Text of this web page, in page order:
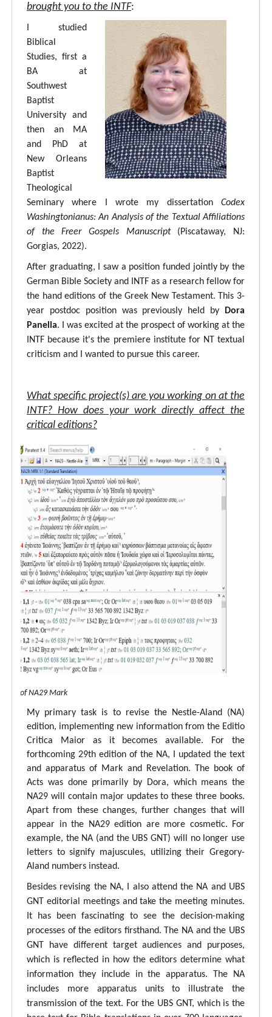
brought you to the INTF:
I studied
Biblical
Studies, first a
BA at
Southwest
Baptist
University and
then an MA
and PhD at
New Orleans
Baptist
Theological
Seminary where I wrote my dissertation Codex
Washingtonianus: An Analysis of the Textual Affiliations
of the Freer Gospels Manuscript(Piscataway, NJ:
Gorgias, 2022).
After graduating, I saw a position funded jointly by the
German Bible Society and INTF as a research fellow for
the hand editions of the Greek New Testament. This 3-
year postdoc position was previously held by
Dora
Panella. I was excited at the prospect of working at the
INTF because it's the premiere institute for NT textual
criticism and I wanted to pursue this career.
What specific project(s) are you working on at the
INTF? How does your work directly affect the
critical editions?
of NA29 Mark
My primary task is to revise the Nestle-Aland (NA)
edition, implementing new information from the Editio
Critica Maior as it becomes available. For the
forthcoming 29th edition of the NA, I updated the text
and apparatus of Mark and Revelation. The book of
Acts was done primarily by Dora, which means the
NA29 will contain major updates to these three books.
Apart from these changes, further changes that will
appear in the NA29 edition are more cosmetic. For
example, the NA (and the UBS GNT) will no longer use
letters to signify majuscules, utilizing their Gregory-
Aland numbers instead.
Besides revising the NA, I also attend the NA and UBS
GNT editorial meetings and take the meeting minutes.
It has been fascinating to see the decision-making
processes of the editors firsthand. The NA and the UBS
GNT have different target audiences and purposes,
which is reflected in how the editors determine what
information they include in the apparatus. The NA
includes more apparatus units to illustrate the
transmission of the text. For the UBS GNT, which is the